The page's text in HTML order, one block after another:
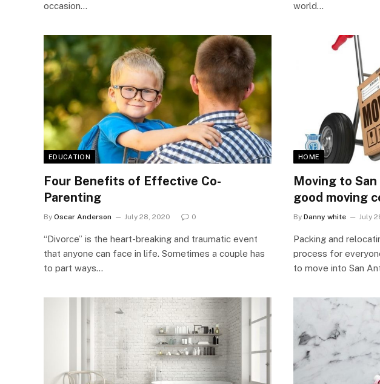
occasion…
world…
EDUCATION
Four Benefits of Effective Co-
Parenting
By Oscar Anderson July 28, 2020 0
“Divorce” is the heart-breaking and traumatic event
that anyone can face in life. Sometimes a couple has
to part ways…
HOME
Moving to
good moving
By Danny white July
Packing and
process for
to move into San